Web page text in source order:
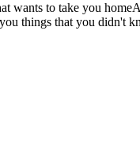
wants to take you
things that you didn't